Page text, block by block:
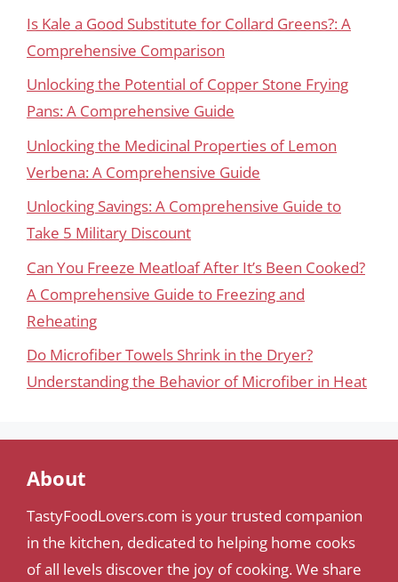
Is Kale a Good Substitute for Collard Greens?: A
Comprehensive Comparison
Unlocking the Potential of Copper Stone Frying
Pans: A Comprehensive Guide
Unlocking the Medicinal Properties of Lemon
Verbena: A Comprehensive Guide
Unlocking Savings: A Comprehensive Guide to
Take 5 Military Discount
Can You Freeze Meatloaf After It’s Been Cooked?
A Comprehensive Guide to Freezing and
Reheating
Do Microfiber Towels Shrink in the Dryer?
Understanding the Behavior of Microfiber in Heat
About
TastyFoodLovers.com is your trusted companion
in the kitchen, dedicated to helping home cooks
of all levels discover the joy of cooking. We share